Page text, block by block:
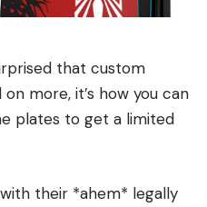
that custom
more, it’s how you can
plates to get a limited
their *ahem* legally